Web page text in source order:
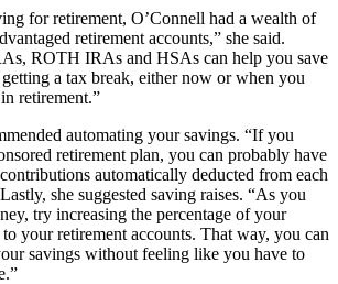
for retirement, O’Connell had a wealth of
retirement accounts,” she said.
ROTH IRAs and HSAs can help you save
a tax break, either now or when you
retirement.”
automating your savings. “If you
retirement plan, you can probably have
automatically deducted from each
she suggested saving raises. “As you
try increasing the percentage of your
your retirement accounts. That way, you can
savings without feeling like you have to